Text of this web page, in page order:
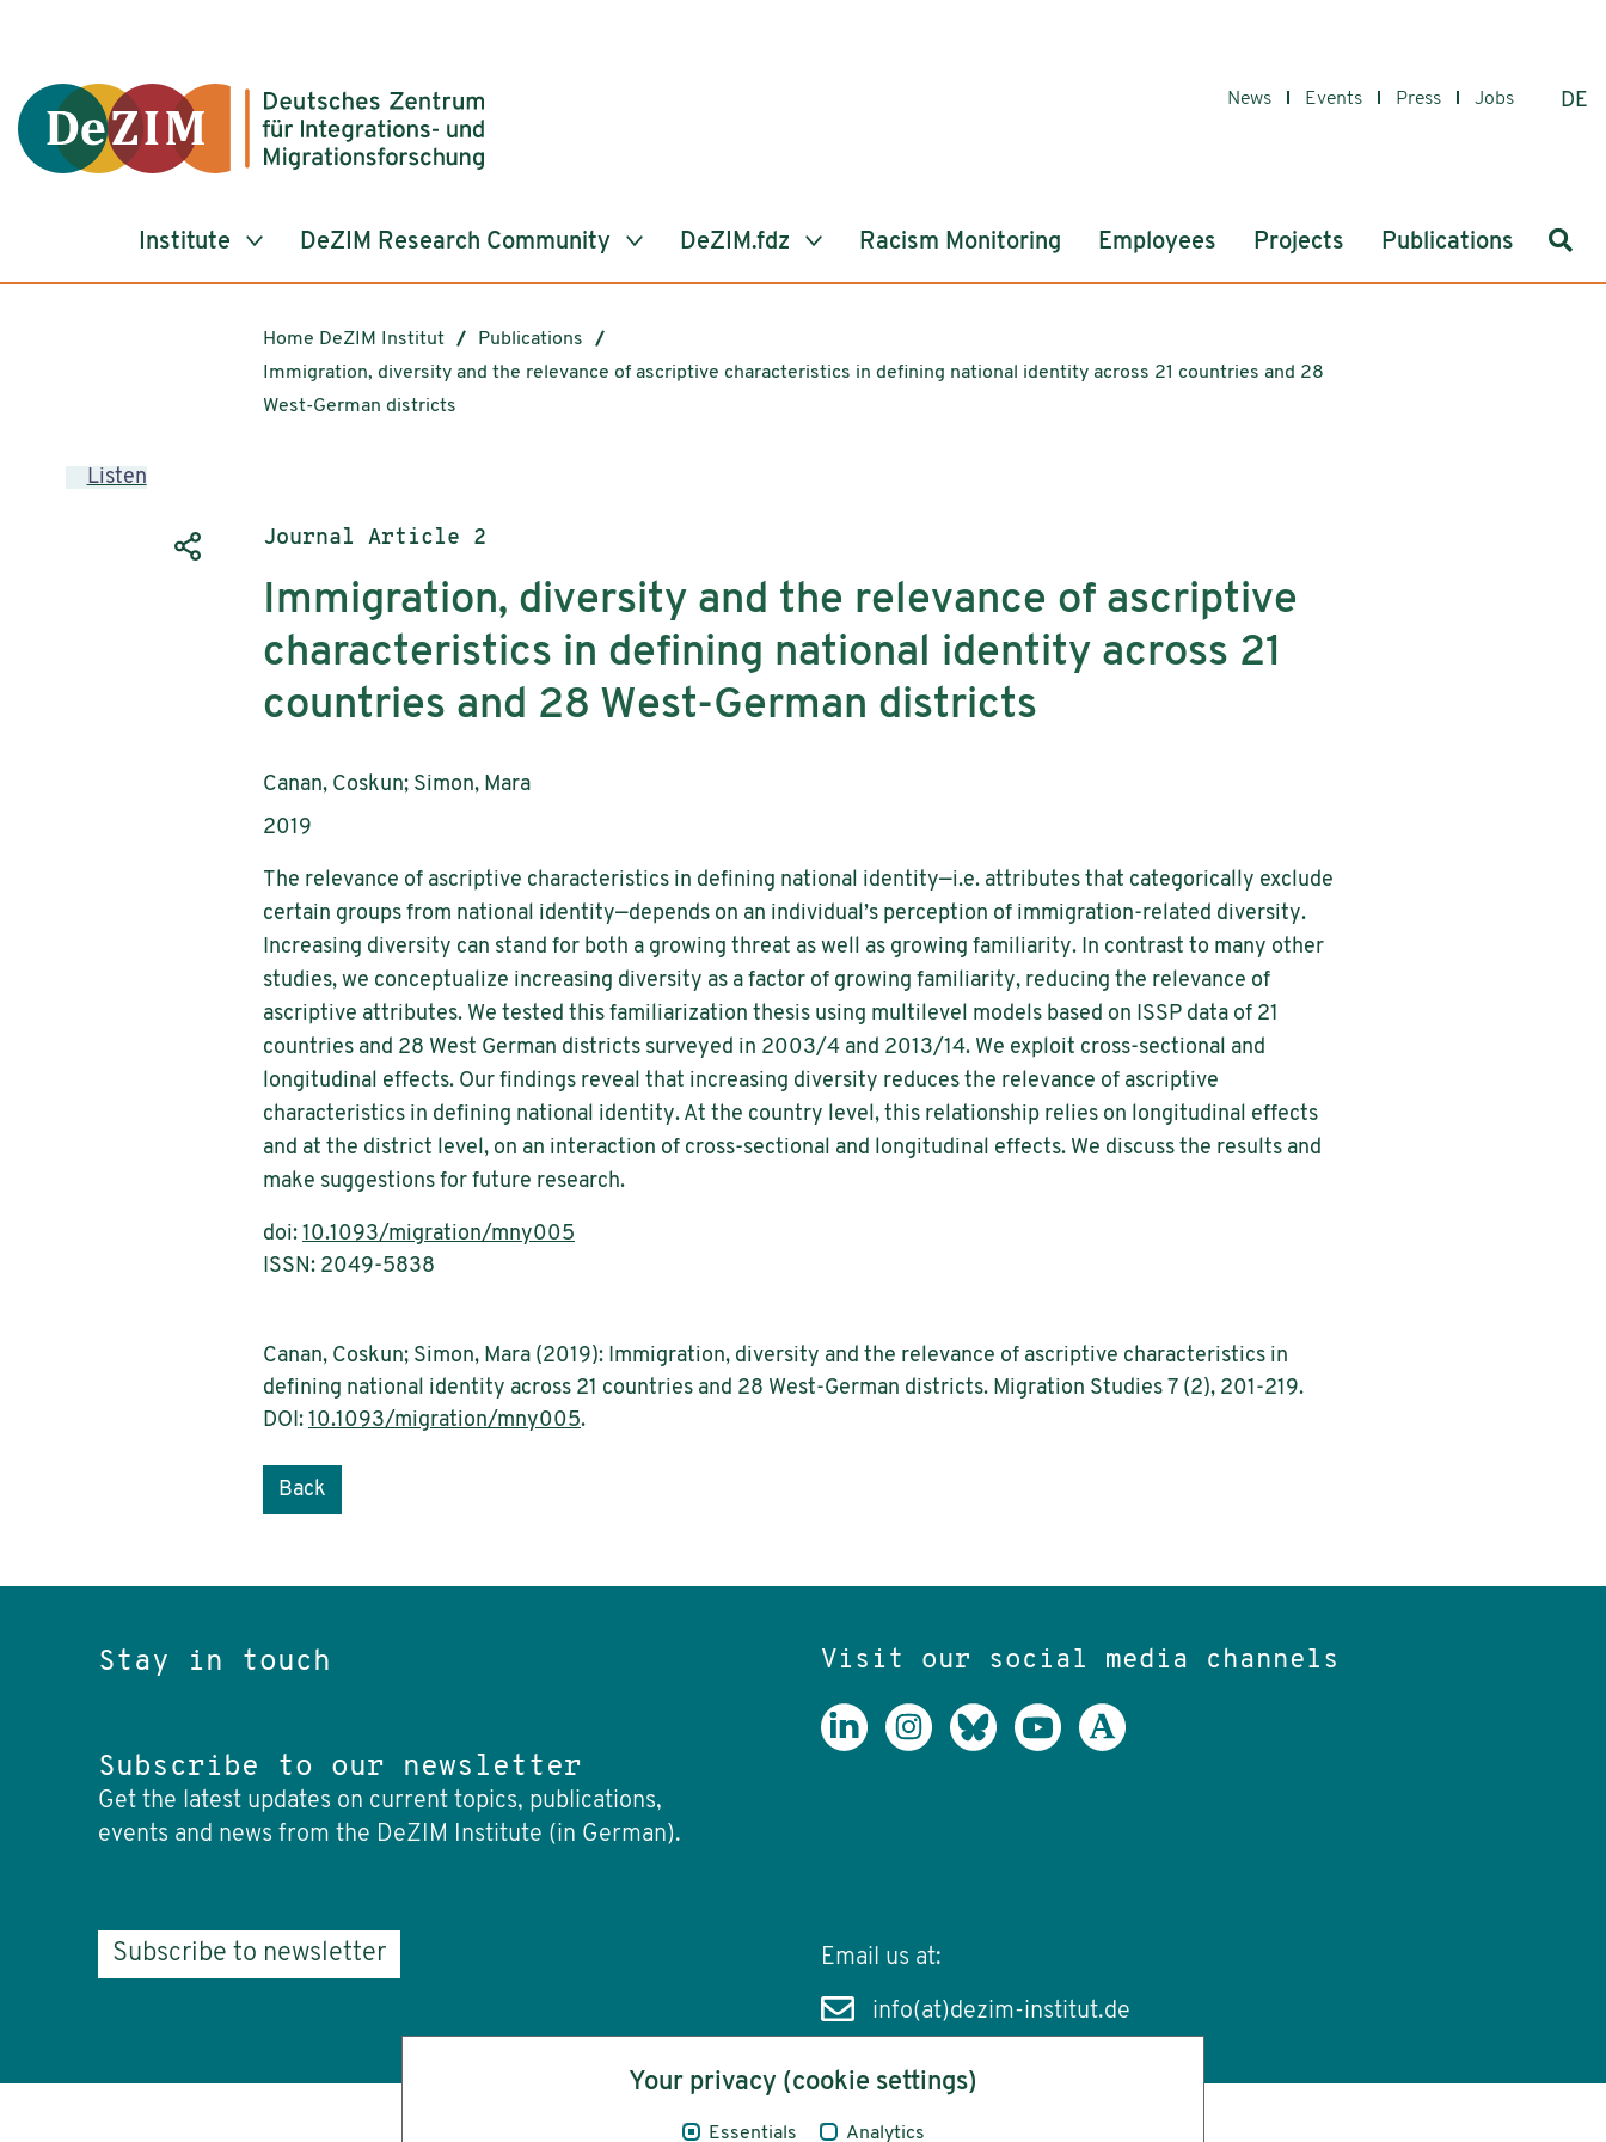
News Events Press Jobs DE
Institute DeZIM Research Community DeZIM.fdz Racism Monitoring Employees Projects Publications
Home DeZIM Institut
Publications
Immigration, diversity and the relevance of ascriptive characteristics in defining national identity across 21 countries and 28
West-German districts
Listen
Publication type:
Journal Article 2
Immigration, diversity and the relevance of ascriptive
characteristics in defining national identity across 21
countries and 28 West-German districts
Authors:
Canan, Coskun; Simon, Mara
Publication year:
2019
The relevance of ascriptive characteristics in defining national identity—i.e. attributes that categorically exclude
certain groups from national identity—depends on an individual’s perception of immigration-related diversity.
Increasing diversity can stand for both a growing threat as well as growing familiarity. In contrast to many other
studies, we conceptualize increasing diversity as a factor of growing familiarity, reducing the relevance of
ascriptive attributes. We tested this familiarization thesis using multilevel models based on ISSP data of 21
countries and 28 West German districts surveyed in 2003/4 and 2013/14. We exploit cross-sectional and
longitudinal effects. Our findings reveal that increasing diversity reduces the relevance of ascriptive
characteristics in defining national identity. At the country level, this relationship relies on longitudinal effects
and at the district level, on an interaction of cross-sectional and longitudinal effects. We discuss the results and
make suggestions for future research.
doi: 10.1093/migration/mny005
ISSN: 2049-5838
Canan, Coskun; Simon, Mara (2019): Immigration, diversity and the relevance of ascriptive characteristics in
defining national identity across 21 countries and 28 West-German districts. Migration Studies 7 (2), 201-219.
DOI: 10.1093/migration/mny005.
Back
Stay in touch
Subscribe to our newsletter
Get the latest updates on current topics, publications,
events and news from the DeZIM Institute (in German).
Subscribe to newsletter
Visit our social media channels
Email us at:
info(at)dezim-institut.de
Your privacy (cookie settings)
Essentials Analytics